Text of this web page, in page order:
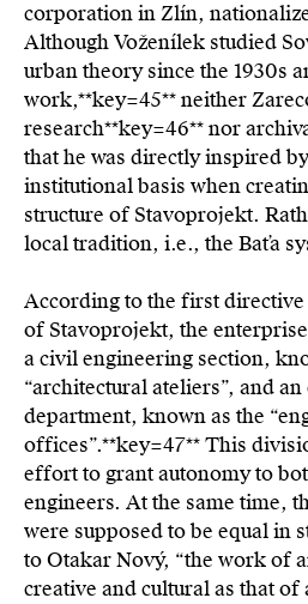
corporation in Zlín,
Although Voženílek studied
urban theory since the 1930s
work,**key=45**neither
research**key=46**nor
that he was directly inspired
institutional basis when
structure of Stavoprojekt.
local tradition, i.e., the Baťa
According to the first
of Stavoprojekt, the
a civil engineering section,
“architectural ateliers”, and
department, known as the
offices”.**key=47**This
effort to grant autonomy to
engineers. At the same time,
were supposed to be equal in
to Otakar Nový, “the work of
creative and cultural as that of